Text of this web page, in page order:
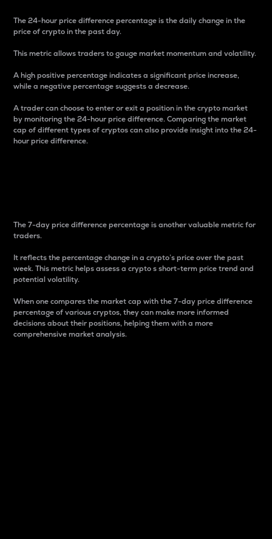
The 24-hour price difference percentage is the daily change in the
price of crypto in the past day.
This metric allows traders to gauge market momentum and volatility.
A high positive percentage indicates a significant price increase,
while a negative percentage suggests a decrease.
A trader can choose to enter or exit a position in the crypto market
by monitoring the 24-hour price difference. Comparing the market
cap of different types of cryptos can also provide insight into the 24-
hour price difference.
The 7-day price difference percentage is another valuable metric for
traders.
It reflects the percentage change in a crypto’s price over the past
week. This metric helps assess a crypto s short-term price trend and
potential volatility.
When one compares the market cap with the 7-day price difference
percentage of various cryptos, they can make more informed
decisions about their positions, helping them with a more
comprehensive market analysis.